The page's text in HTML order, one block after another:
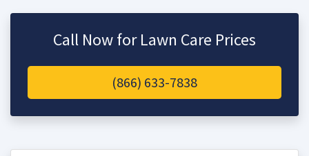
Call Now for Lawn Care Prices
(866) 633-7838